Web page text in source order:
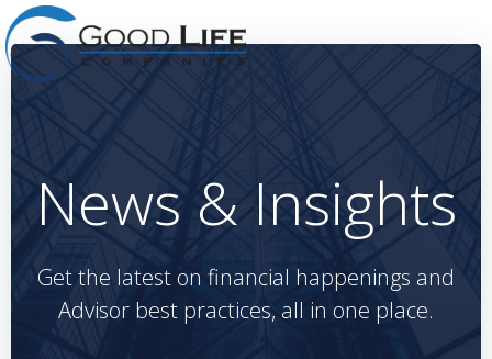
to
News & Insights
Get the latest on financial happenings and
Advisor best practices, all in one place.